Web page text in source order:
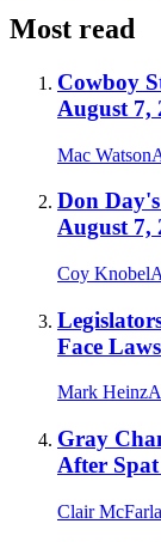
Most read
Cowboy
August 7,
Mac Watson
Don
August 7,
Coy Knobel
Face
Mark Heinz
Gray
After
Clair